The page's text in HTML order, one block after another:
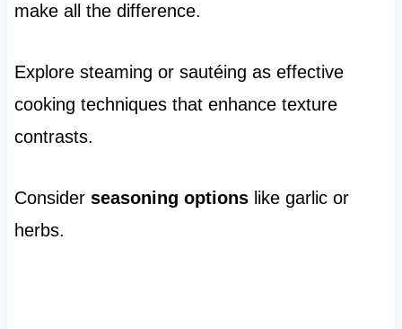
make all the difference.
Explore steaming or sautéing as effective
cooking techniques that enhance texture
contrasts.
Consider seasoning optionslike garlic or
herbs.